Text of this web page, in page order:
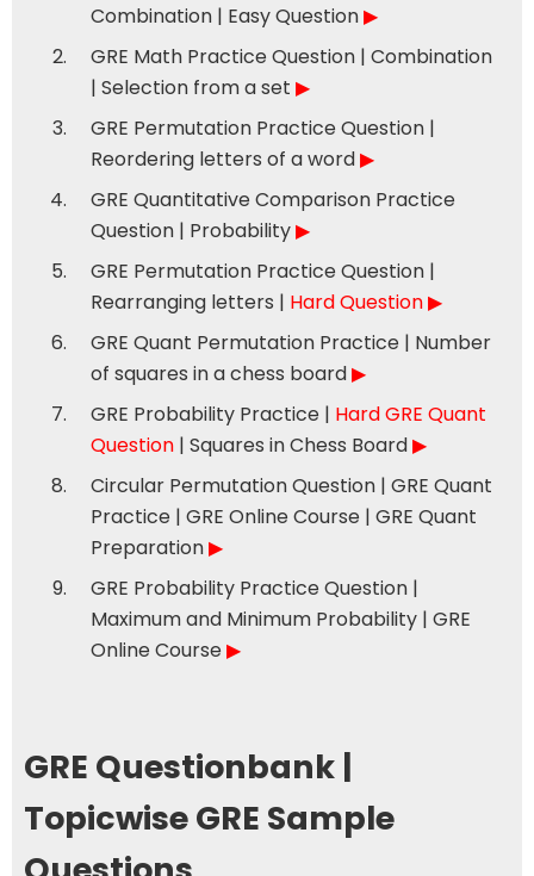
Combination | Easy Question▶
GRE Math Practice Question | Combination
| Selection from a set ▶
GRE Permutation Practice Question |
Reordering letters of a word▶
GRE Quantitative Comparison Practice
Question | Probability▶
GRE Permutation Practice Question |
Rearranging letters | Hard Question▶
GRE Quant Permutation Practice | Number
of squares in a chess board▶
GRE Probability Practice | Hard GRE Quant
Question | Squares in Chess Board▶
Circular Permutation Question | GRE Quant
Practice | GRE Online Course | GRE Quant
Preparation▶
GRE Probability Practice Question |
Maximum and Minimum Probability | GRE
Online Course ▶
GRE Questionbank |
Topicwise GRE Sample